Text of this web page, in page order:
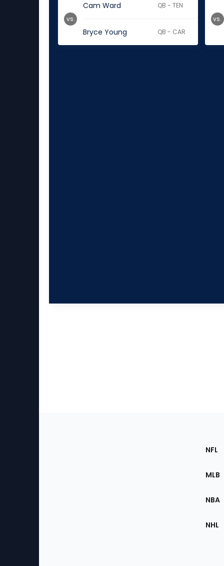
Cam Ward QB - TEN
Bryce Young QB - CAR
vs. vs.
the
NFL
MLB
NBA
NHL